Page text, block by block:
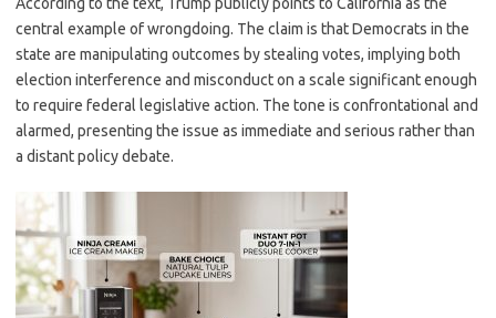
central example of wrongdoing. The claim is that Democrats in the
state are manipulating outcomes by stealing votes, implying both
election interference and misconduct on a scale significant enough
to require federal legislative action. The tone is confrontational and
alarmed, presenting the issue as immediate and serious rather than
a distant policy debate.